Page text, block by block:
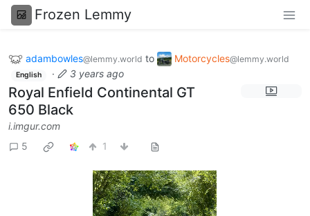
Frozen Lemmy
adambowles@lemmy.world to Motorcycles@lemmy.world
English · 3 years ago
Royal Enfield Continental GT
650 Black
i.imgur.com
5
1